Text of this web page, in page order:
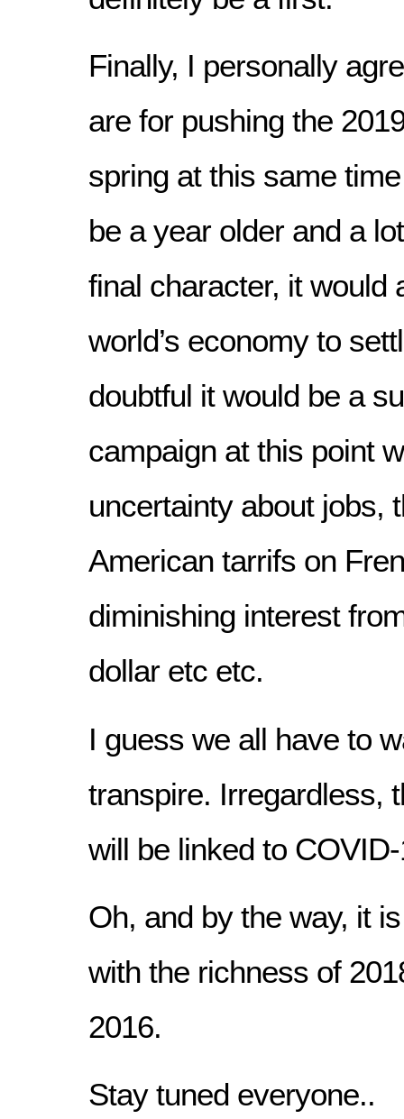
Finally, I personally
are for pushing the
spring at this same
be a year older and a
final character, it would
world’s economy to
doubtful it would be a
campaign at this point
uncertainty about jobs,
American tarrifs on
diminishing interest
dollar etc etc.
I guess we all have to
transpire. Irregardless,
will be linked to
Oh, and by the way, it
with the richness of
2016.
Stay tuned everyone..